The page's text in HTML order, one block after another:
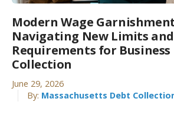
Modern Wage
Navigating New Limits
Requirements for Business
Collection
June 29, 2026
By: Massachusetts Debt